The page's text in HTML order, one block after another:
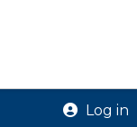
Log in